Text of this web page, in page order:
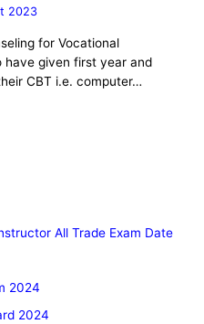
2023
for Vocational
have given first year and
CBT i.e. computer…
All Trade Exam Date
2024
2024